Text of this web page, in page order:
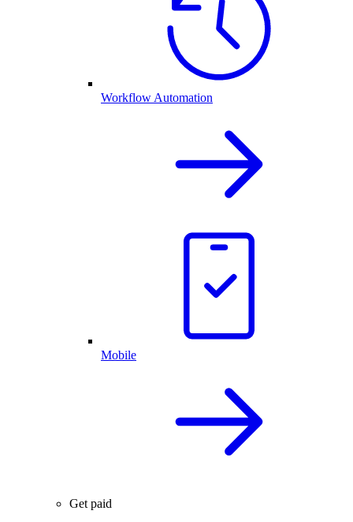
Workflow Automation
Mobile
Get paid